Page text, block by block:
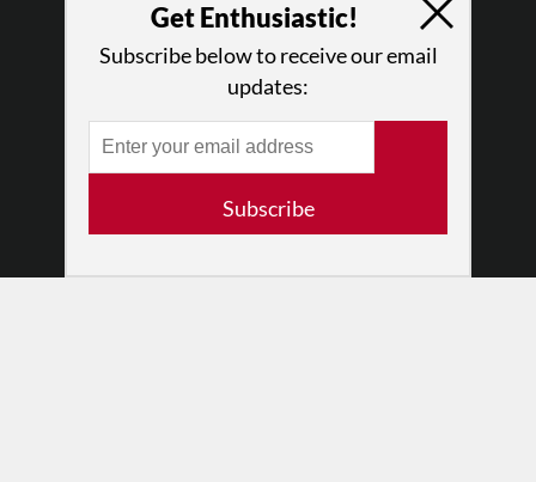
Terms of Use
Privacy Policy
Get Enthusiastic!
Subscribe below to receive our email
updates:
Subscribe